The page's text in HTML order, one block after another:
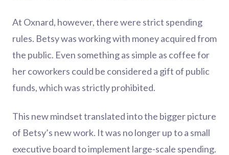
At Oxnard, however, there were strict spending
rules. Betsy was working with money acquired from
the public. Even something as simple as coffee for
her coworkers could be considered a gift of public
funds, which was strictly prohibited.
This new mindset translated into the bigger picture
of Betsy’s new work. It was no longer up to a small
executive board to implement large-scale spending.